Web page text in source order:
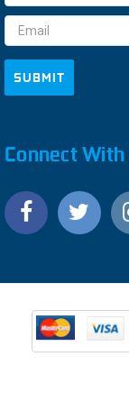
Address
Connect